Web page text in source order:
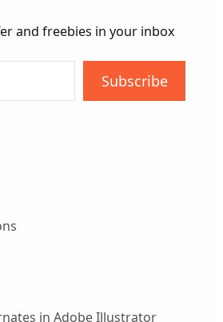
and freebies in your inbox
Subscribe
in Adobe Illustrator